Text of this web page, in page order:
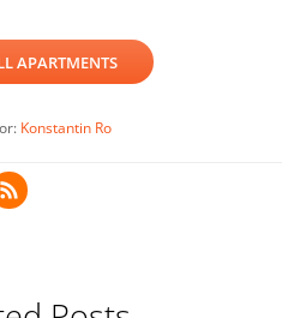
APARTMENTS
Konstantin Ro